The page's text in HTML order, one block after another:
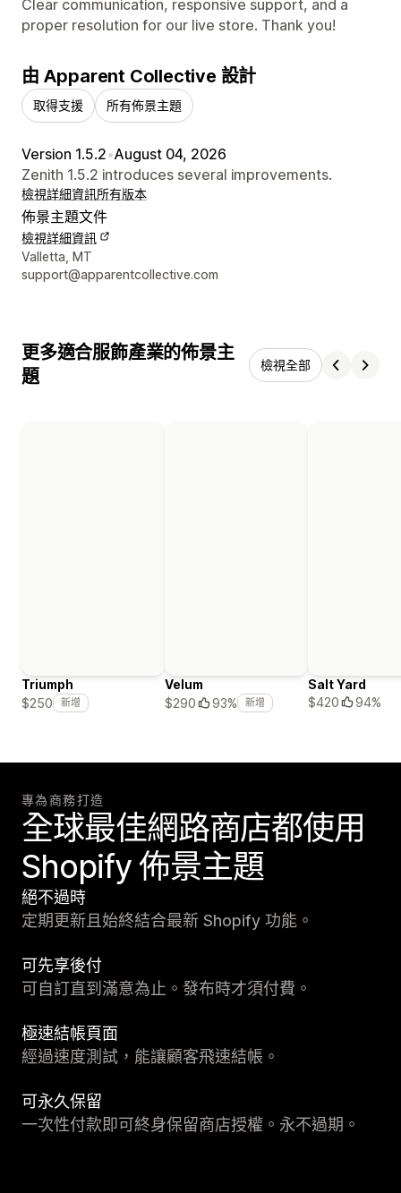
Clear communication, responsive support, and a
proper resolution for our live store. Thank you!
由 Apparent Collective 設計
取得支援 所有佈景主題
Version 1.5.2•August 04, 2026
Zenith 1.5.2 introduces several improvements.
檢視詳細資訊所有版本
佈景主題文件
檢視詳細資訊
設計者聯絡詳細資訊
Valletta, MT
support@apparentcollective.com
更多適合服飾產業的佈景主
題
檢視全部
Triumph
$250
新增
Velum
$290
93% 新增
Salt Yard
$420
94%
專為商務打造
全球最佳網路商店都使用
Shopify 佈景主題
絕不過時
定期更新且始終結合最新 Shopify 功能。
可先享後付
可自訂直到滿意為止。發布時才須付費。
極速結帳頁面
經過速度測試，能讓顧客飛速結帳。
可永久保留
一次性付款即可終身保留商店授權。永不過期。